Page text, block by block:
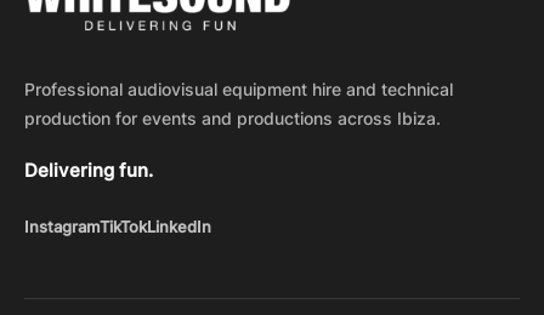
Professional audiovisual equipment hire and technical
production for events and productions across Ibiza.
Delivering fun.
InstagramTikTokLinkedIn